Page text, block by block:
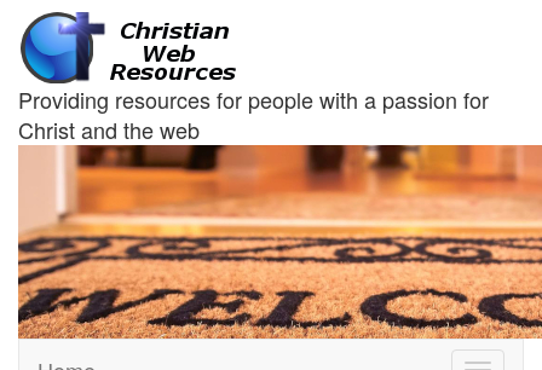
Providing resources for people with a passion for
Christ and the web